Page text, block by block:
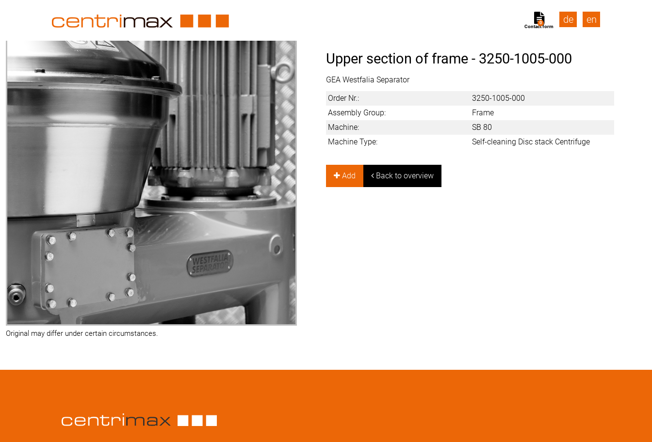
Contact form
0 de en
Original may differ under certain circumstances.
Upper section of frame - 3250-1005-000
GEA Westfalia Separator
Order Nr.:
3250-1005-000
Assembly Group:
Frame
Machine:
SB 80
Machine Type:
Self-cleaning Disc stack Centrifuge
Add Back to overview